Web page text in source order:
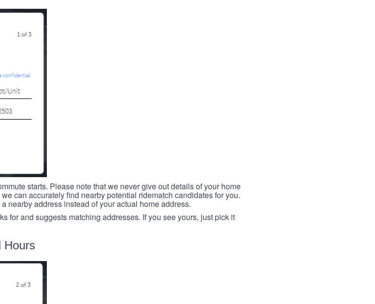
starts. Please note that we never give out details of your home
can accurately find nearby potential ridematch candidates for you.
nearby address instead of your actual home address.
for and suggests matching addresses. If you see yours, just pick it
Hours